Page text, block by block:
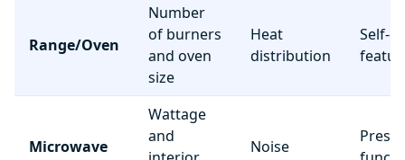
Range/Oven
Number
of burners
and oven
size
Heat
distribution
Self-
Microwave
Wattage
and
Noise
Preset